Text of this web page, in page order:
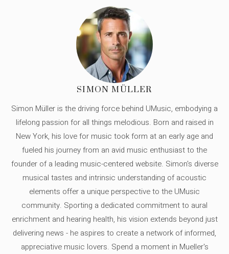
SIMON MÜLLER
Simon Müller is the driving force behind UMusic, embodying a
lifelong passion for all things melodious. Born and raised in
New York, his love for music took form at an early age and
fueled his journey from an avid music enthusiast to the
founder of a leading music-centered website. Simon's diverse
musical tastes and intrinsic understanding of acoustic
elements offer a unique perspective to the UMusic
community. Sporting a dedicated commitment to aural
enrichment and hearing health, his vision extends beyond just
delivering news - he aspires to create a network of informed,
appreciative music lovers. Spend a moment in Mueller's